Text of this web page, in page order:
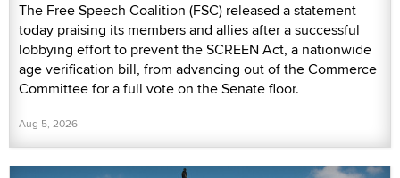
The Free Speech Coalition (FSC) released a statement
today praising its members and allies after a successful
lobbying effort to prevent the SCREEN Act, a nationwide
age verification bill, from advancing out of the Commerce
Committee for a full vote on the Senate floor.
Aug 5, 2026